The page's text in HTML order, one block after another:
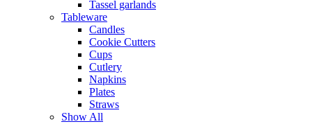
Tassel garlands
Tableware
Candles
Cookie Cutters
Cups
Cutlery
Napkins
Plates
Straws
Show All